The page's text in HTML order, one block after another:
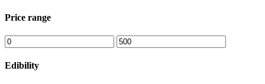
Price range
Edibility